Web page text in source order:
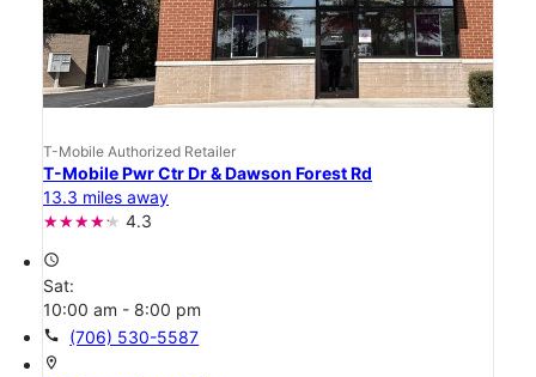
T-Mobile Authorized Retailer
T-Mobile Pwr Ctr Dr & Dawson Forest Rd
13.3 miles away
4.3
access_time
Sat:
10:00 am - 8:00 pm
call (706) 530-5587
location_on